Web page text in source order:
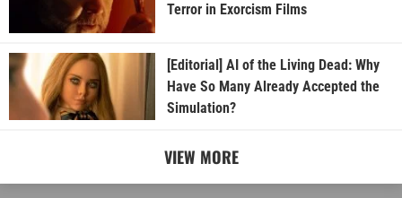
Terror in Exorcism Films
[Editorial] AI of the Living Dead: Why
Have So Many Already Accepted the
Simulation?
VIEW MORE